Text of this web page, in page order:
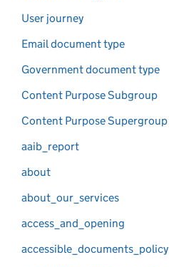
User journey
Email document type
Government document type
Content Purpose Subgroup
Content Purpose Supergroup
aaib_report
about
about_our_services
access_and_opening
accessible_documents_policy